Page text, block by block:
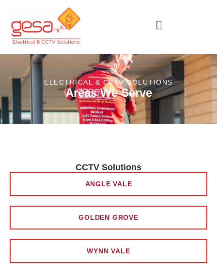
ELECTRICAL & CCTV SOLUTIONS
Areas We Serve
CCTV Solutions
ANGLE VALE
GOLDEN GROVE
WYNN VALE